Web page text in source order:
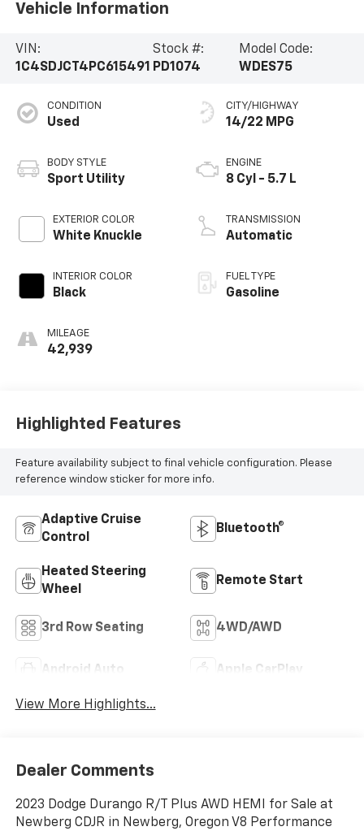
Vehicle Information
VIN:
1C4SDJCT4PC615491
Stock #:
PD1074
Model Code:
WDES75
CONDITION
Used
BODY STYLE
Sport Utility
EXTERIOR COLOR
White Knuckle
INTERIOR COLOR
Black
MILEAGE
42,939
CITY/HIGHWAY
14/22 MPG
ENGINE
8 Cyl - 5.7 L
TRANSMISSION
Automatic
FUEL TYPE
Gasoline
Highlighted Features
Feature availability subject to final vehicle configuration. Please
reference window sticker for more info.
Adaptive Cruise
Control
Bluetooth®
Heated Steering
Wheel
Remote Start
3rd Row Seating 4WD/AWD
Android Auto Apple CarPlay
View More Highlights...
Dealer Comments
2023 Dodge Durango R/T Plus AWD HEMI for Sale at
Newberg CDJR in Newberg, Oregon V8 Performance